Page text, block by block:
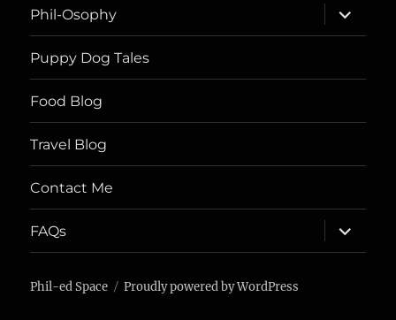
Phil-Osophy
expand
child
menu
Puppy Dog Tales
Food Blog
Travel Blog
Contact Me
FAQs
expand
child
menu
Phil-ed Space Proudly powered by WordPress